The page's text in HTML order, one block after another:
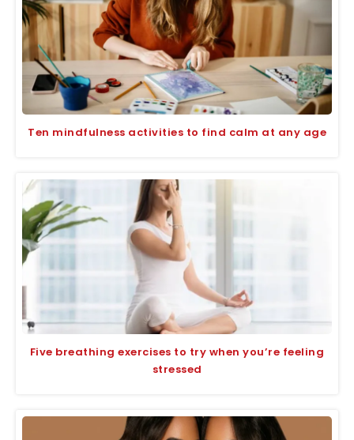
Ten mindfulness activities to find calm at any age
Five breathing exercises to try when you’re feeling
stressed